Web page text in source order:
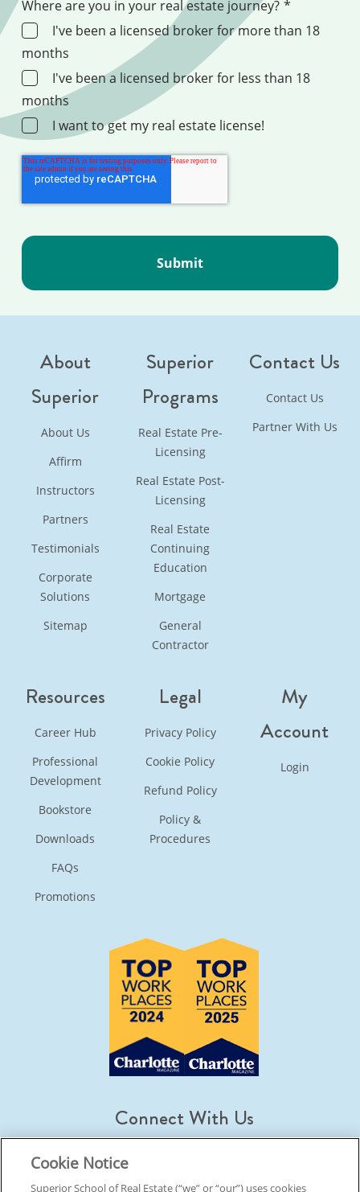
Where are you in your real estate journey? *
I've been a licensed broker for more than 18
months
I've been a licensed broker for less than 18
months
I want to get my real estate license!
About
Superior
About Us
Affirm
Instructors
Partners
Testimonials
Corporate
Solutions
Sitemap
Superior
Programs
Real Estate Pre-
Licensing
Real Estate Post-
Licensing
Real Estate
Continuing
Education
Mortgage
General
Contractor
Contact Us
Contact Us
Partner With Us
Resources
Career Hub
Professional
Development
Bookstore
Downloads
FAQs
Promotions
Legal
Privacy Policy
Cookie Policy
Refund Policy
Policy &
Procedures
My
Account
Login
Connect With Us
Cookie Notice
Superior School of Real Estate (“we” or “our”) uses cookies